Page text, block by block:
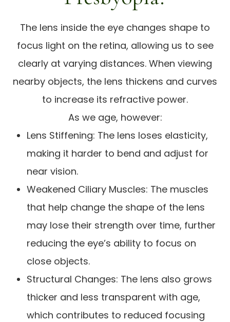
The lens inside the eye changes shape to
focus light on the retina, allowing us to see
clearly at varying distances. When viewing
nearby objects, the lens thickens and curves
to increase its refractive power.
As we age, however:
Lens Stiffening: The lens loses elasticity,
making it harder to bend and adjust for
near vision.
Weakened Ciliary Muscles: The muscles
that help change the shape of the lens
may lose their strength over time, further
reducing the eye’s ability to focus on
close objects.
Structural Changes: The lens also grows
thicker and less transparent with age,
which contributes to reduced focusing